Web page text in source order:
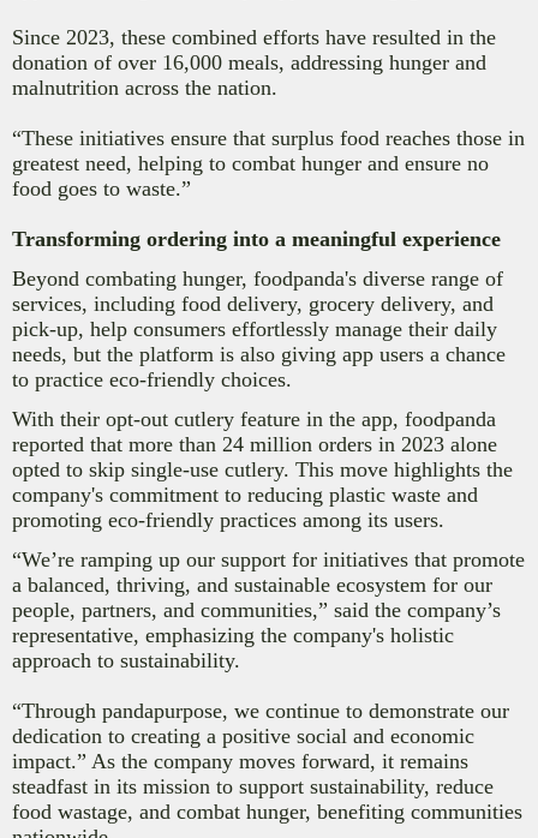
Since 2023, these combined efforts have resulted in the
donation of over 16,000 meals, addressing hunger and
malnutrition across the nation.
“These initiatives ensure that surplus food reaches those in
greatest need, helping to combat hunger and ensure no
food goes to waste.”
Transforming ordering into a meaningful experience
Beyond combating hunger, foodpanda's diverse range of
services, including food delivery, grocery delivery, and
pick-up, help consumers effortlessly manage their daily
needs, but the platform is also giving app users a chance
to practice eco-friendly choices.
With their opt-out cutlery feature in the app, foodpanda
reported that more than 24 million orders in 2023 alone
opted to skip single-use cutlery. This move highlights the
company's commitment to reducing plastic waste and
promoting eco-friendly practices among its users.
“We’re ramping up our support for initiatives that promote
a balanced, thriving, and sustainable ecosystem for our
people, partners, and communities,” said the company’s
representative, emphasizing the company's holistic
approach to sustainability.
“Through pandapurpose, we continue to demonstrate our
dedication to creating a positive social and economic
impact.” As the company moves forward, it remains
steadfast in its mission to support sustainability, reduce
food wastage, and combat hunger, benefiting communities